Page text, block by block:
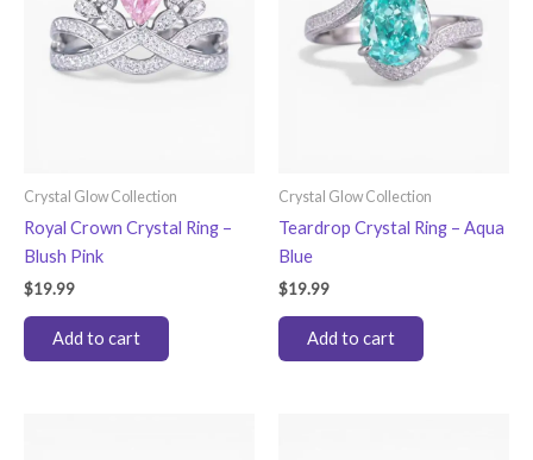
Crystal Glow Collection
Royal Crown Crystal Ring –
Blush Pink
$19.99
Add to cart
Crystal Glow Collection
Teardrop Crystal Ring – Aqua
Blue
$19.99
Add to cart